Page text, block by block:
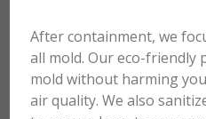
After containment, we
all mold. Our eco-friendly
mold without harming
air quality. We also